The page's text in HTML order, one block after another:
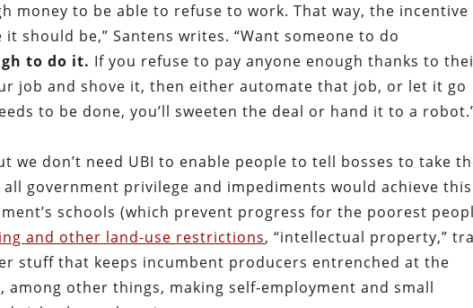
money to be able to refuse to work. That way, the incentive
should be,” Santens writes. “Want someone to do
to do it. If you refuse to pay anyone enough thanks to
job and shove it, then either automate that job, or let it go
to be done, you’ll sweeten the deal or hand it to a
we don’t need UBI to enable people to tell bosses to take
government privilege and impediments would achieve
schools (which prevent progress for the poorest
and other land-use restrictions, “intellectual property,”
stuff that keeps incumbent producers entrenched at the
among other things, making self-employment and small